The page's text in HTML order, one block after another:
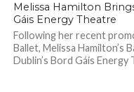
Melissa Hamilton
Gáis Energy Theatre
Following her recent
Ballet, Melissa Hamilton’s
Dublin’s Bord Gáis